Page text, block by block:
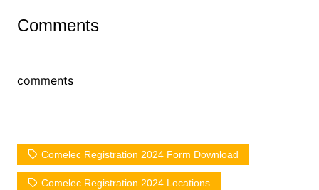
Comments
comments
Comelec Registration 2024 Form Download
Comelec Registration 2024 Locations